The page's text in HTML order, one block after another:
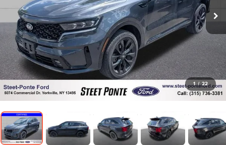
1 / 22